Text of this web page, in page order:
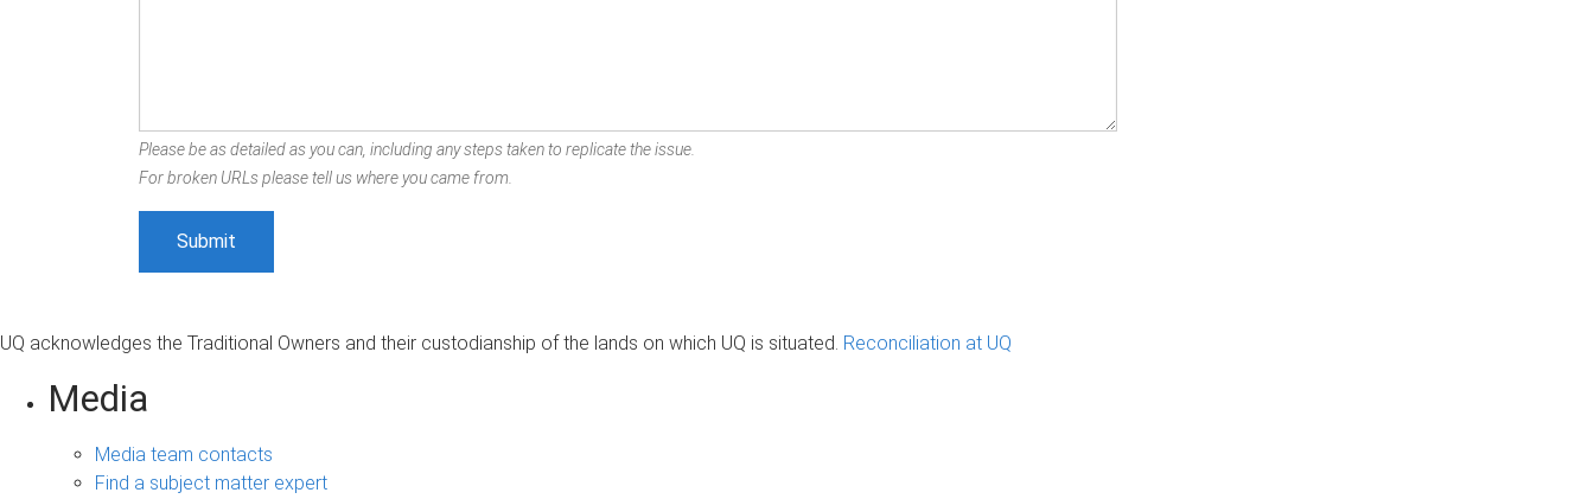
Please be as detailed as you can, including any steps taken to replicate the issue.
For broken URLs please tell us where you came from.
UQ acknowledges the Traditional Owners and their custodianship of the lands on which UQ is situated. Reconciliation at UQ
Media
Media team contacts
Find a subject matter expert